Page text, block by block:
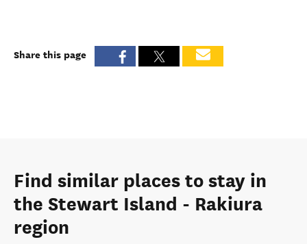
Share this page
Find similar places to stay in
the Stewart Island - Rakiura
region